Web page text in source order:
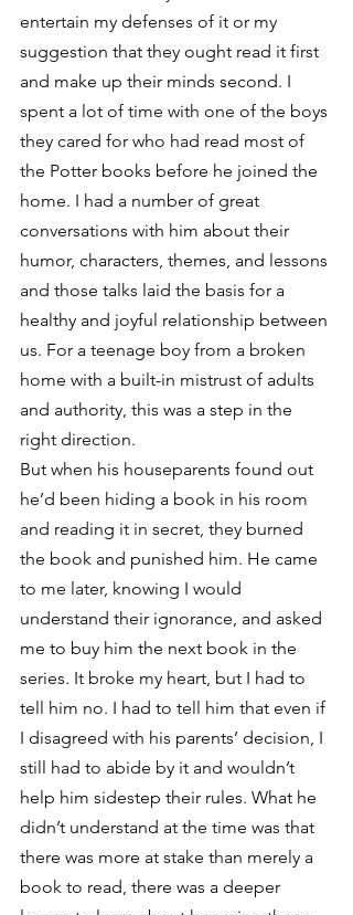
entertain my defenses of it or my
suggestion that they ought read it first
and make up their minds second. I
spent a lot of time with one of the boys
they cared for who had read most of
the Potter books before he joined the
home. I had a number of great
conversations with him about their
humor, characters, themes, and lessons
and those talks laid the basis for a
healthy and joyful relationship between
us. For a teenage boy from a broken
home with a built-in mistrust of adults
and authority, this was a step in the
right direction.
But when his houseparents found out
he’d been hiding a book in his room
and reading it in secret, they burned
the book and punished him. He came
to me later, knowing I would
understand their ignorance, and asked
me to buy him the next book in the
series. It broke my heart, but I had to
tell him no. I had to tell him that even if
I disagreed with his parents’ decision, I
still had to abide by it and wouldn’t
help him sidestep their rules. What he
didn’t understand at the time was that
there was more at stake than merely a
book to read, there was a deeper